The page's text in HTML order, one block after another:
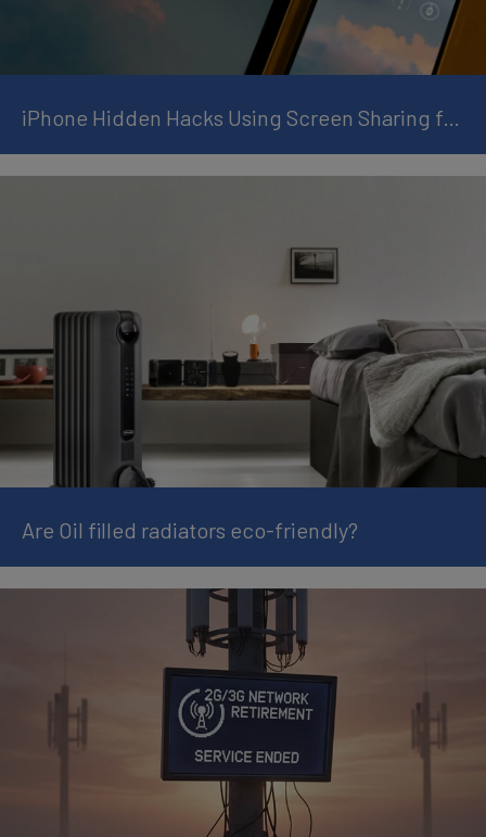
iPhone Hidden Hacks Using Screen Sharing for Remote Tech Support
Are Oil filled radiators eco-friendly?